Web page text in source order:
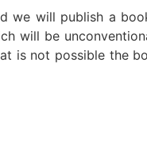
we will publish a
will be
is not possible the